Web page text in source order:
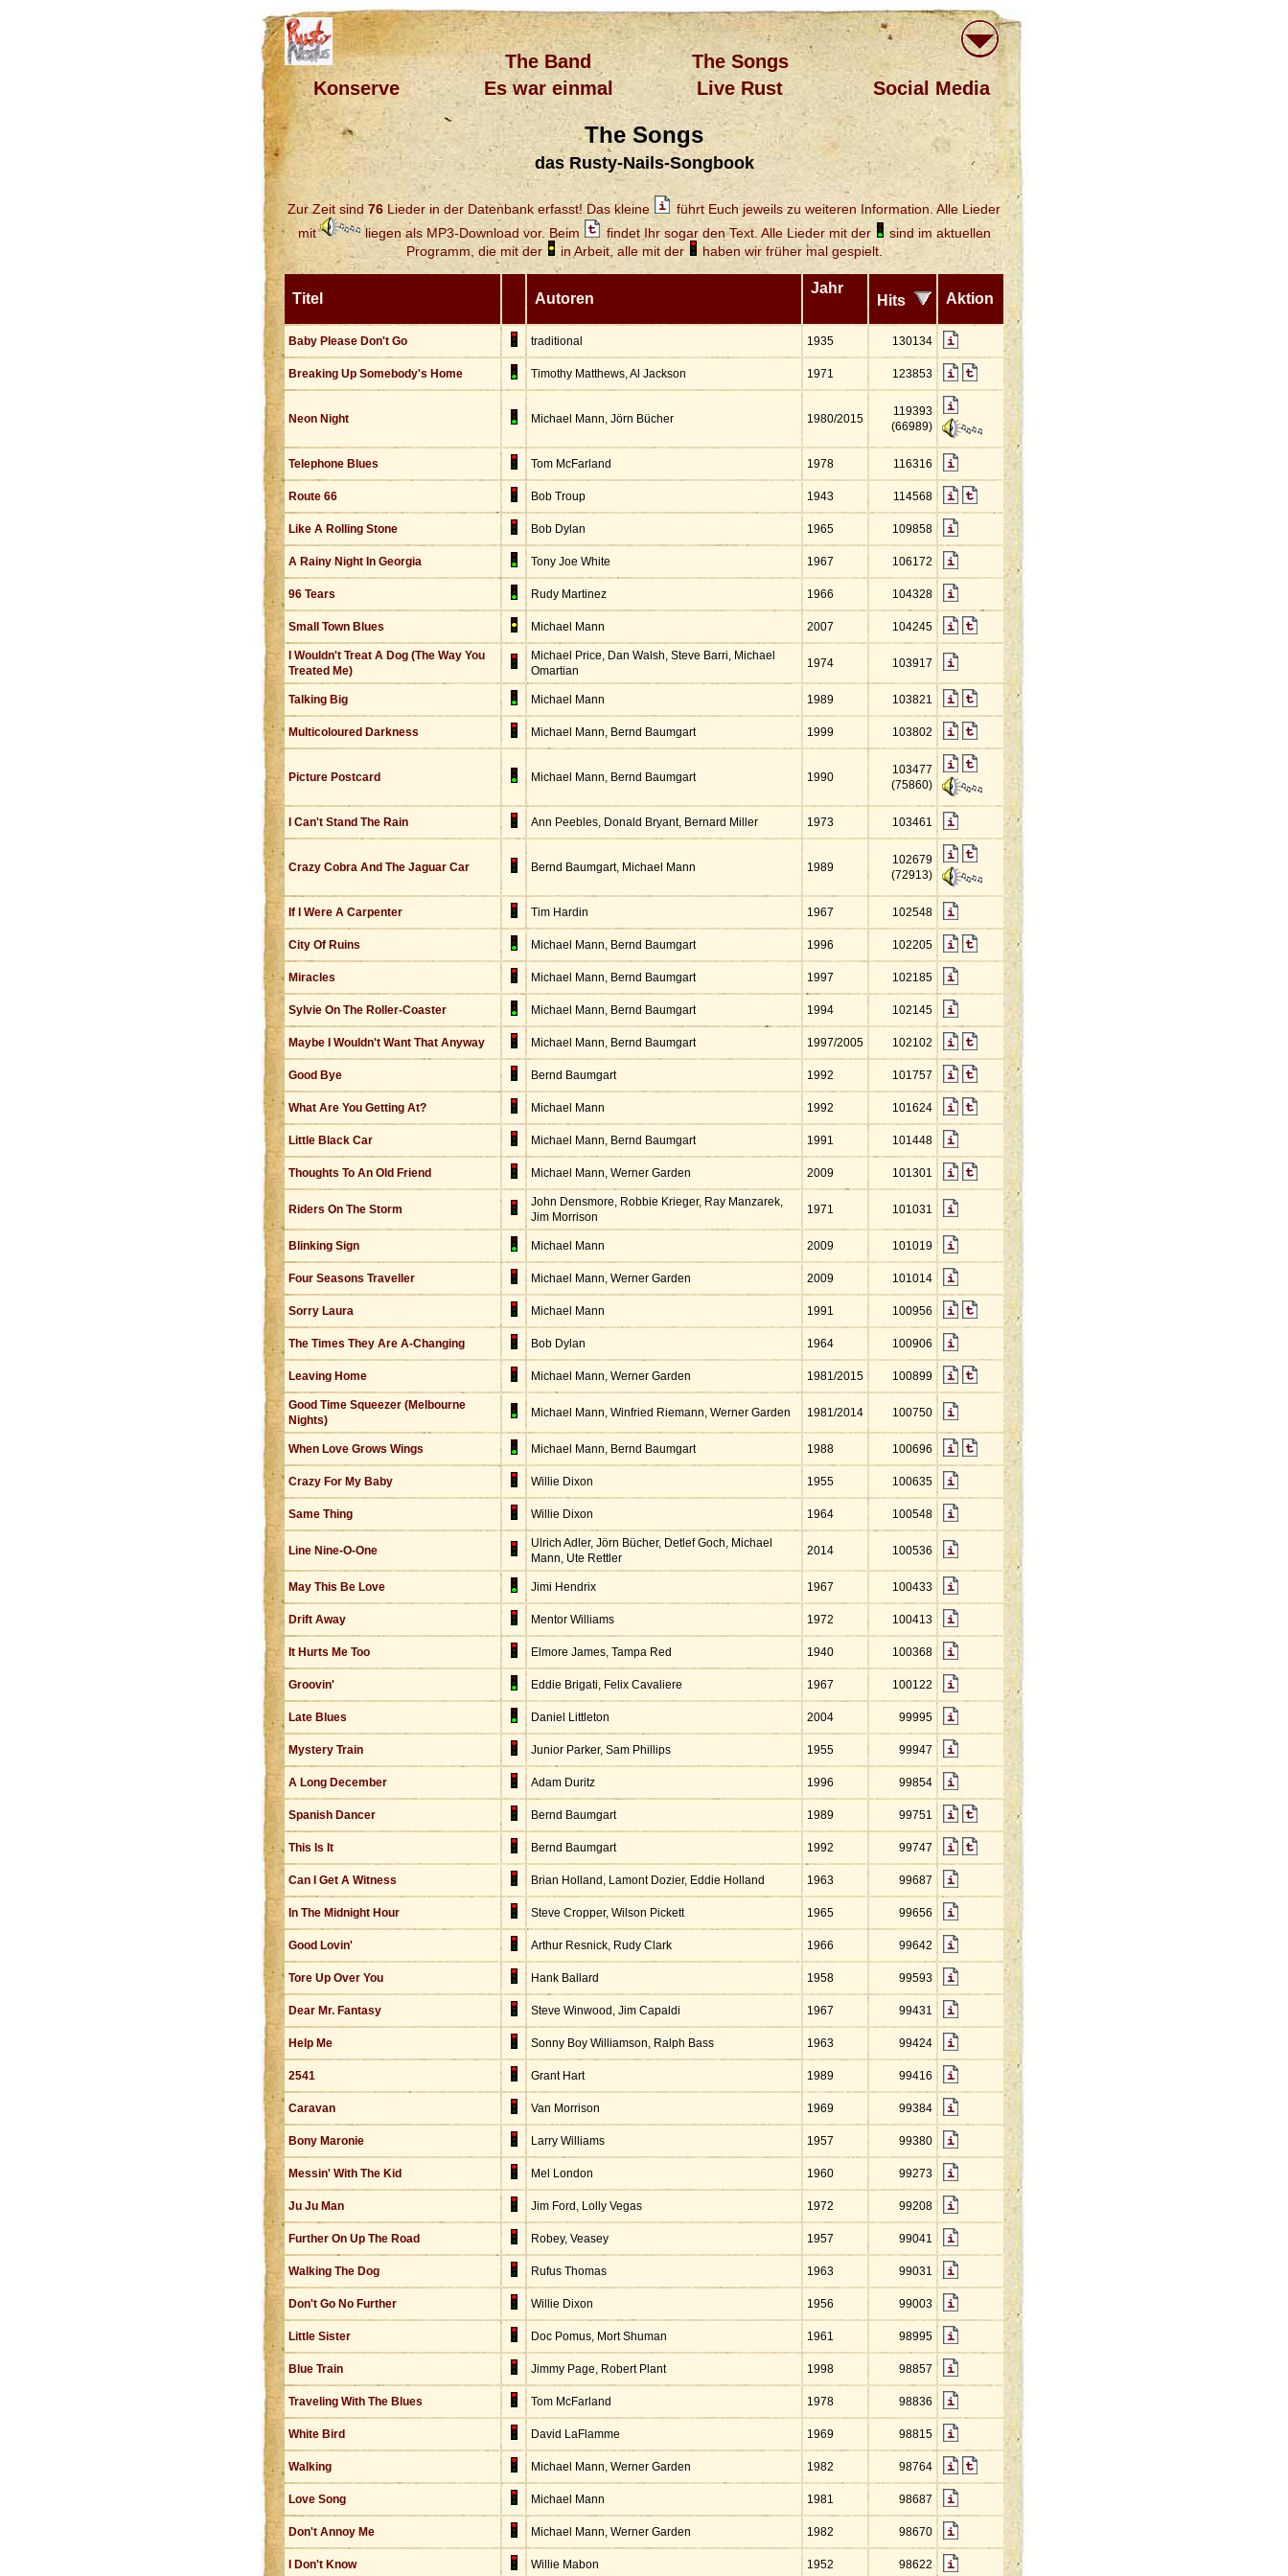
The Band
The Songs
Konserve
Es war einmal Live Rust Social Media
The Songs
das Rusty-Nails-Songbook
Zur Zeit sind 76 Lieder in der Datenbank erfasst! Das kleine
führt Euch jeweils zu weiteren Information. Alle Lieder
mit
liegen als MP3-Download vor. Beim findet Ihr sogar den Text. Alle Lieder mit der
sind im aktuellen
Programm, die mit der
in Arbeit, alle mit der haben wir früher mal gespielt.
Titel Autoren
Jahr
Hits Aktion
Baby Please Don't Go traditional 1935 130134
Breaking Up Somebody's Home Timothy Matthews, Al Jackson 1971 123853
Neon Night Michael Mann, Jörn Bücher 1980/2015
119393
(66989)
Telephone Blues Tom McFarland 1978 116316
Route 66 Bob Troup 1943 114568
Like A Rolling Stone Bob Dylan 1965 109858
A Rainy Night In Georgia Tony Joe White 1967 106172
96 Tears Rudy Martinez 1966 104328
Small Town Blues Michael Mann 2007 104245
I Wouldn't Treat A Dog (The Way You
Treated Me)
Michael Price, Dan Walsh, Steve Barri, Michael
Omartian
1974 103917
Talking Big Michael Mann 1989 103821
Multicoloured Darkness Michael Mann, Bernd Baumgart 1999 103802
Picture Postcard Michael Mann, Bernd Baumgart 1990
103477
(75860)
I Can't Stand The Rain Ann Peebles, Donald Bryant, Bernard Miller 1973 103461
Crazy Cobra And The Jaguar Car Bernd Baumgart, Michael Mann 1989
102679
(72913)
If I Were A Carpenter Tim Hardin 1967 102548
City Of Ruins Michael Mann, Bernd Baumgart 1996 102205
Miracles Michael Mann, Bernd Baumgart 1997 102185
Sylvie On The Roller-Coaster Michael Mann, Bernd Baumgart 1994 102145
Maybe I Wouldn't Want That Anyway Michael Mann, Bernd Baumgart 1997/2005 102102
Good Bye Bernd Baumgart 1992 101757
What Are You Getting At? Michael Mann 1992 101624
Little Black Car Michael Mann, Bernd Baumgart 1991 101448
Thoughts To An Old Friend Michael Mann, Werner Garden 2009 101301
Riders On The Storm
John Densmore, Robbie Krieger, Ray Manzarek,
Jim Morrison
1971 101031
Blinking Sign Michael Mann 2009 101019
Four Seasons Traveller Michael Mann, Werner Garden 2009 101014
Sorry Laura Michael Mann 1991 100956
The Times They Are A-Changing Bob Dylan 1964 100906
Leaving Home Michael Mann, Werner Garden 1981/2015 100899
Good Time Squeezer (Melbourne
Nights)
Michael Mann, Winfried Riemann, Werner Garden 1981/2014 100750
When Love Grows Wings Michael Mann, Bernd Baumgart 1988 100696
Crazy For My Baby Willie Dixon 1955 100635
Same Thing Willie Dixon 1964 100548
Line Nine-O-One
Ulrich Adler, Jörn Bücher, Detlef Goch, Michael
Mann, Ute Rettler
2014 100536
May This Be Love Jimi Hendrix 1967 100433
Drift Away Mentor Williams 1972 100413
It Hurts Me Too Elmore James, Tampa Red 1940 100368
Groovin' Eddie Brigati, Felix Cavaliere 1967 100122
Late Blues Daniel Littleton 2004 99995
Mystery Train Junior Parker, Sam Phillips 1955 99947
A Long December Adam Duritz 1996 99854
Spanish Dancer Bernd Baumgart 1989 99751
This Is It Bernd Baumgart 1992 99747
Can I Get A Witness Brian Holland, Lamont Dozier, Eddie Holland 1963 99687
In The Midnight Hour Steve Cropper, Wilson Pickett 1965 99656
Good Lovin' Arthur Resnick, Rudy Clark 1966 99642
Tore Up Over You Hank Ballard 1958 99593
Dear Mr. Fantasy Steve Winwood, Jim Capaldi 1967 99431
Help Me Sonny Boy Williamson, Ralph Bass 1963 99424
2541 Grant Hart 1989 99416
Caravan Van Morrison 1969 99384
Bony Maronie Larry Williams 1957 99380
Messin' With The Kid Mel London 1960 99273
Ju Ju Man Jim Ford, Lolly Vegas 1972 99208
Further On Up The Road Robey, Veasey 1957 99041
Walking The Dog Rufus Thomas 1963 99031
Don't Go No Further Willie Dixon 1956 99003
Little Sister Doc Pomus, Mort Shuman 1961 98995
Blue Train Jimmy Page, Robert Plant 1998 98857
Traveling With The Blues Tom McFarland 1978 98836
White Bird David LaFlamme 1969 98815
Walking Michael Mann, Werner Garden 1982 98764
Love Song Michael Mann 1981 98687
Don't Annoy Me Michael Mann, Werner Garden 1982 98670
I Don't Know Willie Mabon 1952 98622